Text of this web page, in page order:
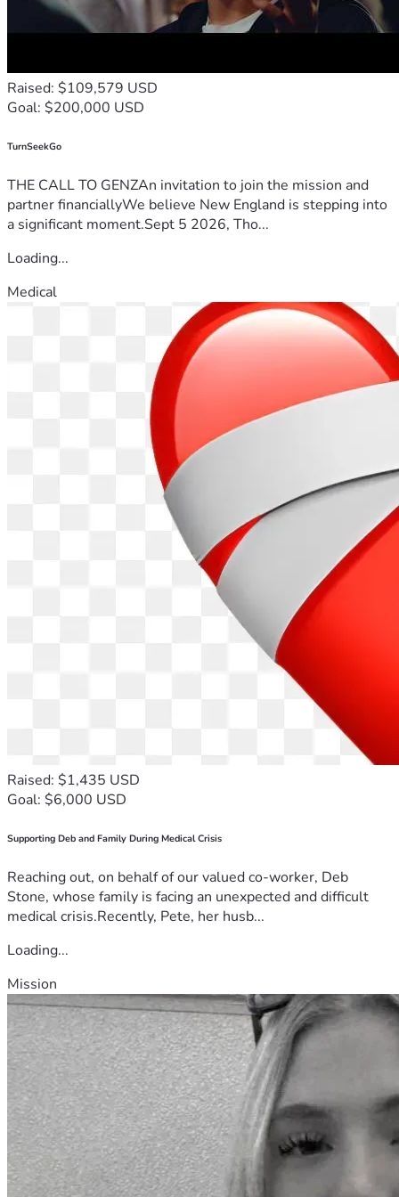
Raised: $109,579 USD
Goal: $200,000 USD
TurnSeekGo
THE CALL TO GENZAn invitation to join the mission and
partner financiallyWe believe New England is stepping into
a significant moment.Sept 5 2026, Tho...
Loading...
Medical
Raised: $1,435 USD
Goal: $6,000 USD
Supporting Deb and Family During Medical Crisis
Reaching out, on behalf of our valued co-worker, Deb
Stone, whose family is facing an unexpected and difficult
medical crisis.Recently, Pete, her husb...
Loading...
Mission